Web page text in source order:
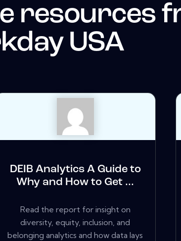
resources
USA
DEIB Analytics A Guide to
Why and How to Get ...
Read the report for insight on
diversity, equity, inclusion, and
belonging analytics and how data lays